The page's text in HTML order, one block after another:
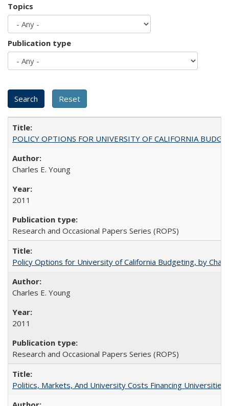
Topics
Publication type
POLICY OPTIONS FOR UNIVERSITY OF CALIFORNIA
Charles E. Young
2011
Research and Occasional Papers Series (ROPS)
Policy Options for University of California Budgeting, by
Charles E. Young
2011
Research and Occasional Papers Series (ROPS)
Politics, Markets, And University Costs Financing